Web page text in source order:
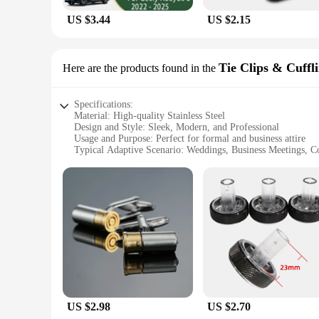
US $3.44 US $2.15
Here are the products found in the Tie Clips &
Specifications:
Material: High-quality Stainless Steel
Design and Style: Sleek, Modern, and Professional
Usage and Purpose: Perfect for formal and business attire
Typical Adaptive Scenario: Weddings, Business Meetings,
Performance and Property: Durable, resistant to tarnish and
**Elevate Your Style with Proton Tie Clips & Cufflinks**
The Proton Tie Clips & Cufflinks are the epitome of
not only durable but also resistant to tarnish and corrosion,
makes them suitable for a range of occasions, from
**A Set for Every Occasion**
This set of two tie clips and cufflinks is not just a pair; it's a
class to your business attire. The tie clips and cufflinks are
US $2.98 US $2.70